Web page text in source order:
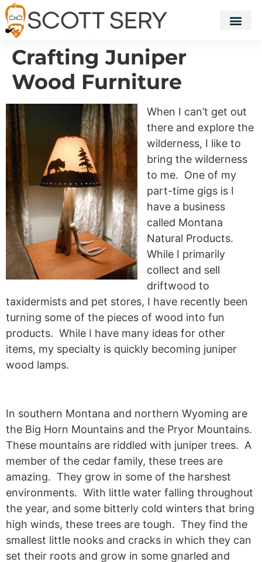
Crafting Juniper
Wood Furniture
When I can’t get out
there and explore the
wilderness, I like to
bring the wilderness
to me. One of my
part-time gigs is I
have a business
called Montana
Natural Products.
While I primarily
collect and sell
driftwood to
taxidermists and pet stores, I have recently been
turning some of the pieces of wood into fun
products. While I have many ideas for other
items, my specialty is quickly becoming juniper
wood lamps.
In southern Montana and northern Wyoming are
the Big Horn Mountains and the Pryor Mountains.
These mountains are riddled with juniper trees. A
member of the cedar family, these trees are
amazing. They grow in some of the harshest
environments. With little water falling throughout
the year, and some bitterly cold winters that bring
high winds, these trees are tough. They find the
smallest little nooks and cracks in which they can
set their roots and grow in some gnarled and